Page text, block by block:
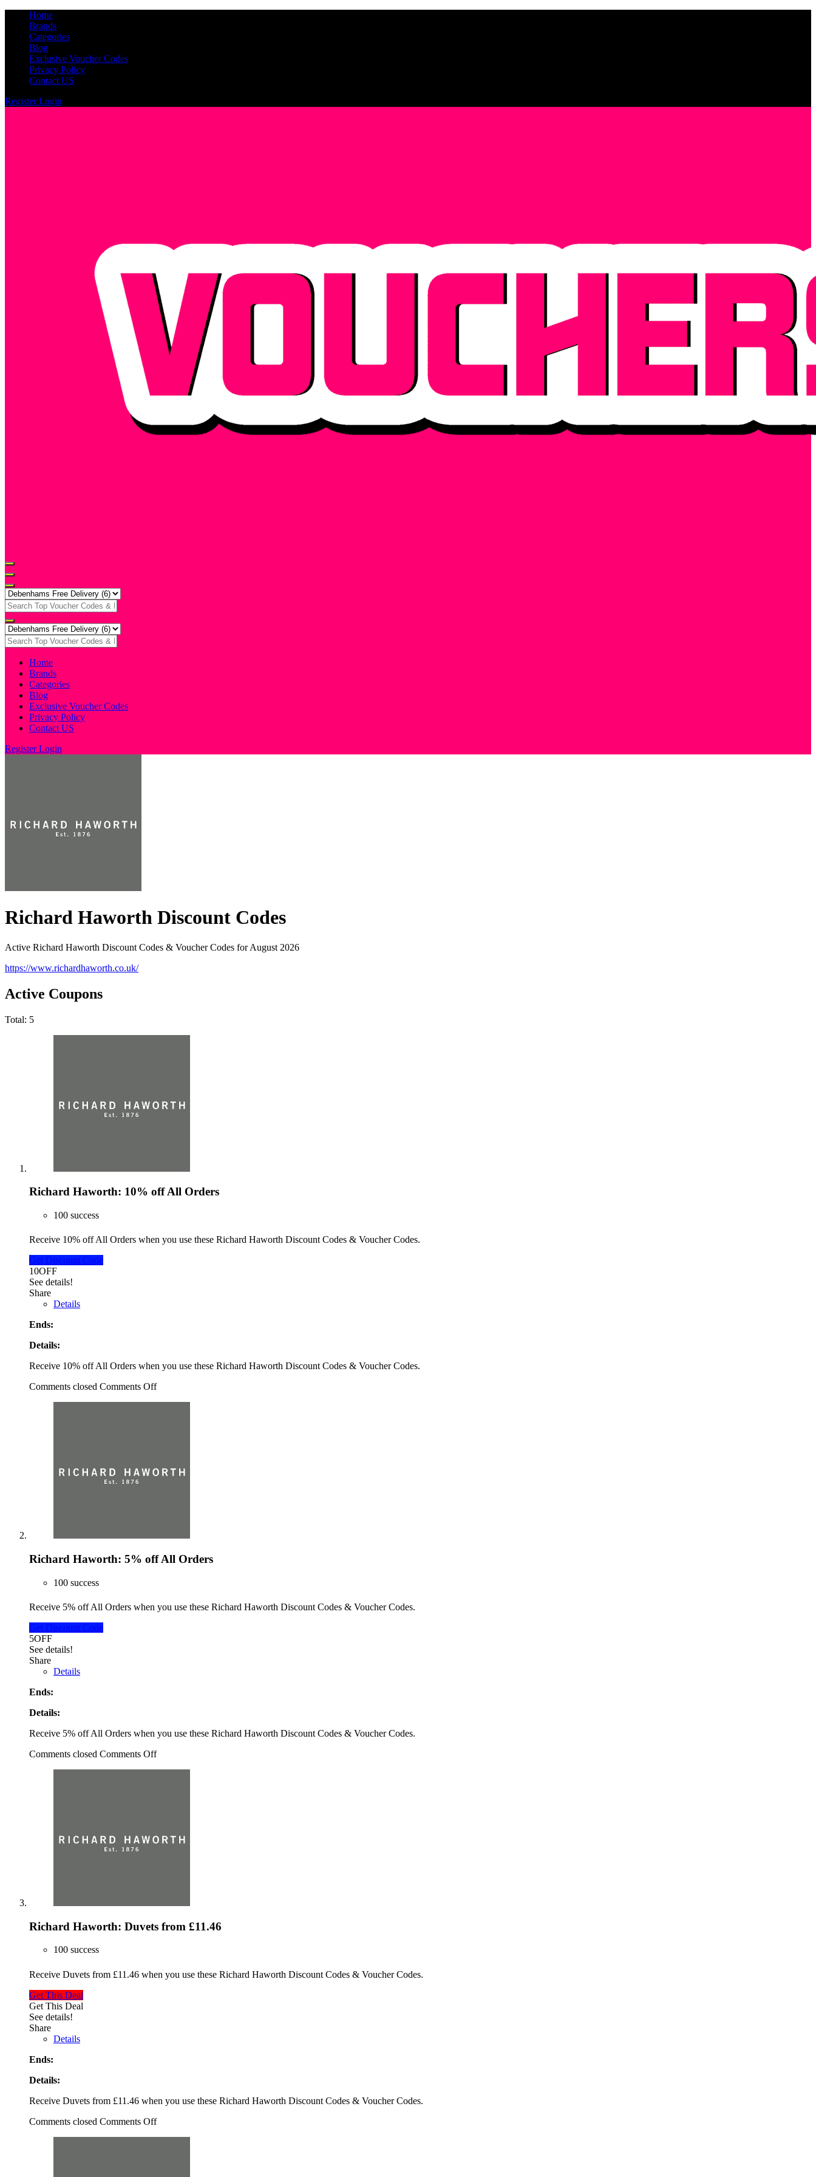
Home
Brands
Categories
Blog
Exclusive Voucher Codes
Privacy Policy
Contact US
RegisterLogin
Home
Brands
Categories
Blog
Exclusive Voucher Codes
Privacy Policy
Contact US
RegisterLogin
Richard Haworth Discount Codes
Active Richard Haworth Discount Codes & Voucher Codes for August 2026
https://www.richardhaworth.co.uk/
Active Coupons
Total: 5
Richard Haworth: 10% off All Orders
100 success
Receive 10% off All Orders when you use these Richard Haworth Discount Codes & Voucher Codes.
Get Discount Code
10OFF
See details!
Share
Details
Ends:
Details:
Receive 10% off All Orders when you use these Richard Haworth Discount Codes & Voucher Codes.
Comments closed Comments Off
Richard Haworth: 5% off All Orders
100 success
Receive 5% off All Orders when you use these Richard Haworth Discount Codes & Voucher Codes.
Get Discount Code
5OFF
See details!
Share
Details
Ends:
Details:
Receive 5% off All Orders when you use these Richard Haworth Discount Codes & Voucher Codes.
Comments closed Comments Off
Richard Haworth: Duvets from £11.46
100 success
Receive Duvets from £11.46 when you use these Richard Haworth Discount Codes & Voucher Codes.
Get This Deal
Get This Deal
See details!
Share
Details
Ends:
Details:
Receive Duvets from £11.46 when you use these Richard Haworth Discount Codes & Voucher Codes.
Comments closed Comments Off